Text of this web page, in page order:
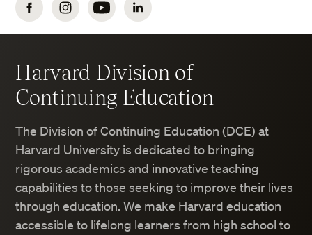
FacebookInstagramYouTubeLinkedIn
Harvard Division of
Continuing Education
The Division of Continuing Education (DCE) at
Harvard University is dedicated to bringing
rigorous academics and innovative teaching
capabilities to those seeking to improve their lives
through education. We make Harvard education
accessible to lifelong learners from high school to